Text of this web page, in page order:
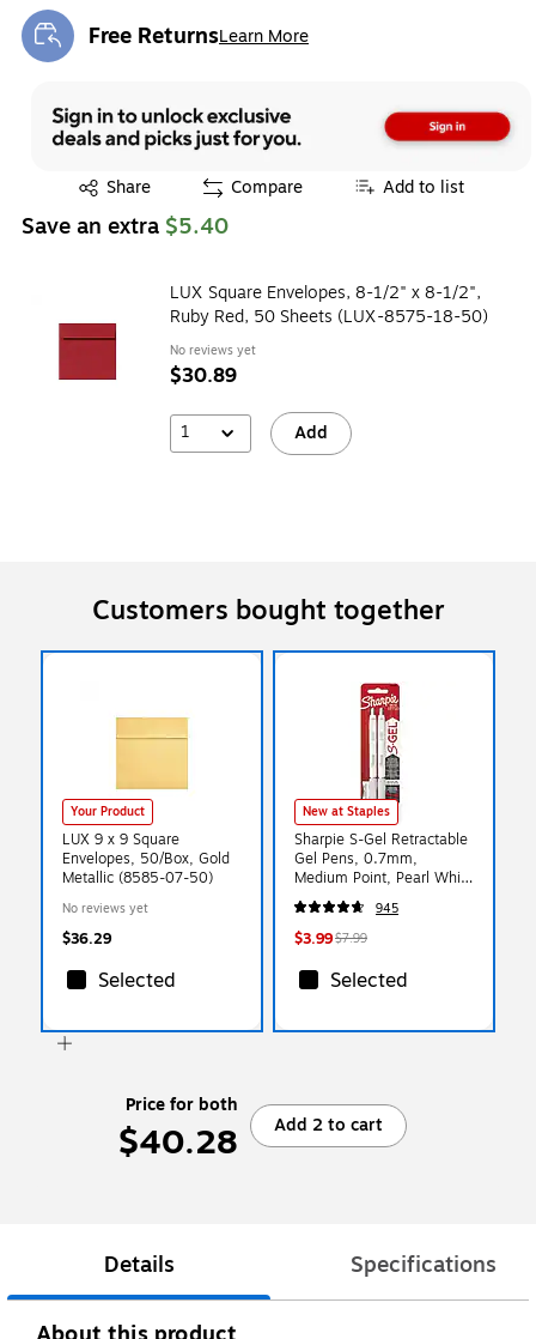
Free ReturnsLearn More
Exited tooltip
Share
Exited tooltip Compare Add to list
Save an extra $5.40
LUX Square Envelopes, 8-1/2" x 8-1/2",
Ruby Red, 50 Sheets (LUX-8575-18-50)
No reviews yet
$30.89
1 Add
Customers bought together
Your Product
LUX 9 x 9 Square
Envelopes, 50/Box, Gold
Metallic (8585-07-50)
No reviews yet
$36.29
Selected
New at Staples
Sharpie S-Gel Retractable
Gel Pens, 0.7mm,
Medium Point, Pearl White
(2144799)
945
$3.99$7.99
Selected
Price for both
$40.28 Add 2 to cart
Details Specifications